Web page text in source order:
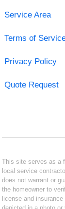
Service Area
Terms of
Privacy Policy
Quote Request
This site serves as a
local service
does not warrant or
the homeowner to
license and